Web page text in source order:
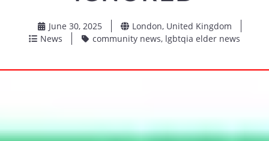
June 30, 2025
London, United Kingdom
News
community news, lgbtqia elder news